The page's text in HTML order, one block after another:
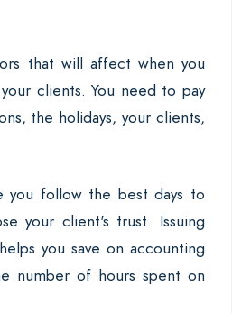
that will affect when you
clients. You need to pay
the holidays, your clients,
you follow the best days to
your client's trust. Issuing
you save on accounting
number of hours spent on